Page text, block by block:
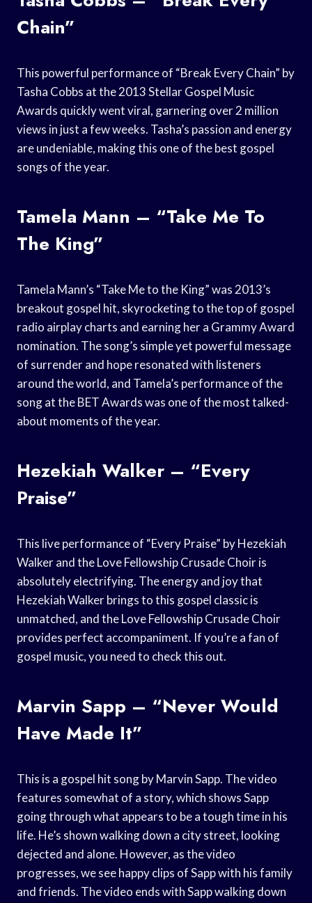
Chain”
This powerful performance of “Break Every Chain” by
Tasha Cobbs at the 2013 Stellar Gospel Music
Awards quickly went viral, garnering over 2 million
views in just a few weeks. Tasha’s passion and energy
are undeniable, making this one of the best gospel
songs of the year.
Tamela Mann – “Take Me To
The King”
Tamela Mann’s “Take Me to the King” was 2013’s
breakout gospel hit, skyrocketing to the top of gospel
radio airplay charts and earning her a Grammy Award
nomination. The song’s simple yet powerful message
of surrender and hope resonated with listeners
around the world, and Tamela’s performance of the
song at the BET Awards was one of the most talked-
about moments of the year.
Hezekiah Walker – “Every
Praise”
This live performance of “Every Praise” by Hezekiah
Walker and the Love Fellowship Crusade Choir is
absolutely electrifying. The energy and joy that
Hezekiah Walker brings to this gospel classic is
unmatched, and the Love Fellowship Crusade Choir
provides perfect accompaniment. If you’re a fan of
gospel music, you need to check this out.
Marvin Sapp – “Never Would
Have Made It”
This is a gospel hit song by Marvin Sapp. The video
features somewhat of a story, which shows Sapp
going through what appears to be a tough time in his
life. He’s shown walking down a city street, looking
dejected and alone. However, as the video
progresses, we see happy clips of Sapp with his family
and friends. The video ends with Sapp walking down